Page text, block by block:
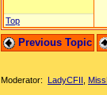
Top
Previous Topic
Moderator: LadyCFII